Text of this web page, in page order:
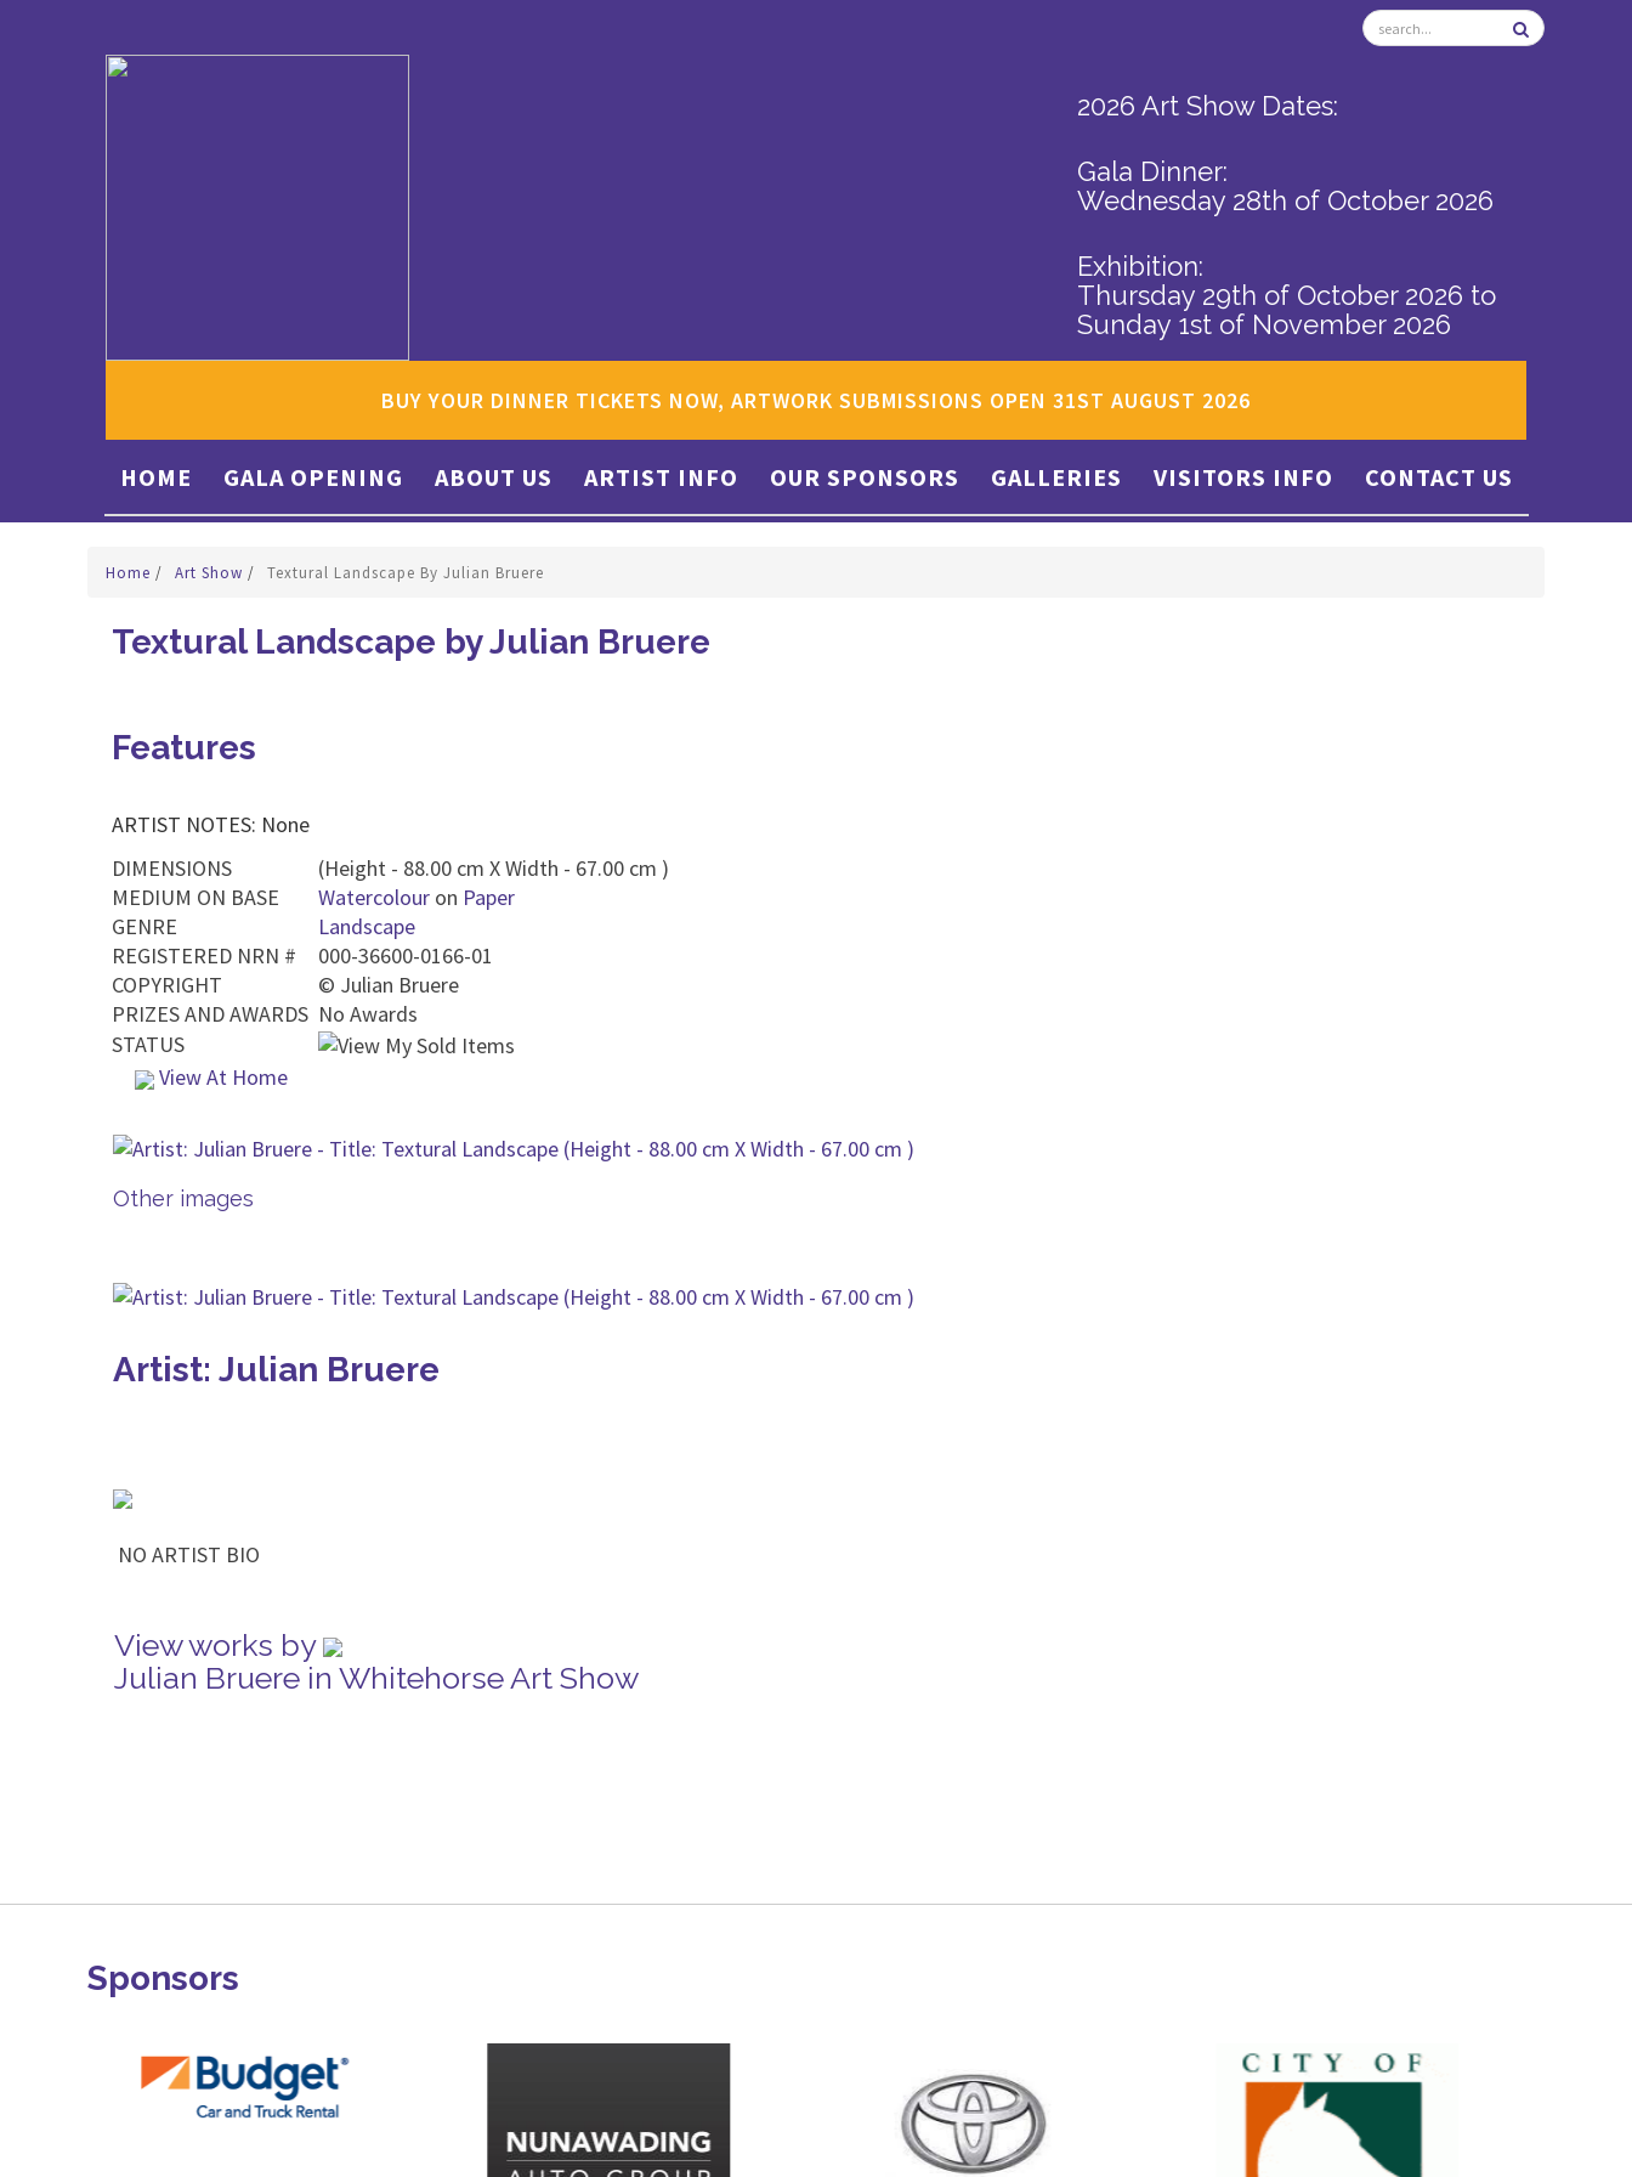
2026 Art Show Dates:
Gala Dinner:
Wednesday 28th of October 2026
Exhibition:
Thursday 29th of October 2026 to
Sunday 1st of November 2026
BUY YOUR DINNER TICKETS NOW, ARTWORK SUBMISSIONS OPEN 31ST AUGUST 2026
HOME GALA OPENING ABOUT US ARTIST INFO OUR SPONSORS GALLERIES VISITORS INFO CONTACT US
Home / Art Show / Textural Landscape By Julian Bruere
Textural Landscape by Julian Bruere
Features
ARTIST NOTES: None
DIMENSIONS
(Height - 88.00 cm X Width - 67.00 cm )
MEDIUM ON BASE
Watercolour on Paper
GENRE
Landscape
REGISTERED NRN #
000-36600-0166-01
COPYRIGHT
© Julian Bruere
PRIZES AND AWARDS No Awards
STATUS
View At Home
Other images
Artist: Julian Bruere
NO ARTIST BIO
View works by
Julian Bruere in Whitehorse Art Show
Sponsors